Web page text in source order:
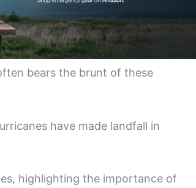
bears the brunt of these
have made landfall in
highlighting the importance of